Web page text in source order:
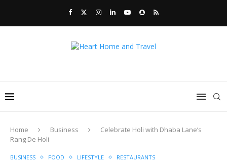
Home Business
Celebrate Holi with Dhaba Lane’s
Rang De Holi
BUSINESS FOOD LIFESTYLE RESTAURANTS